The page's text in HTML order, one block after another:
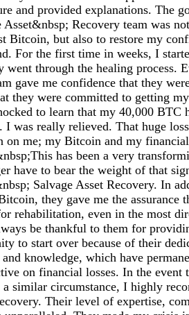
and provided explanations. The
Asset&nbsp; Recovery team was
Bitcoin, but also to restore my
For the first time in weeks, I
went through the healing process.
gave me confidence that they
they were committed to getting
to learn that my 40,000 BTC
I was really relieved. That huge
on me; my Bitcoin and my
has been a very
have to bear the weight of that
Salvage Asset Recovery. In
they gave me the assurance
rehabilitation, even in the most
be thankful to them for
to start over because of their
knowledge, which have
on financial losses. In the
similar circumstance, I highly
Their level of expertise,